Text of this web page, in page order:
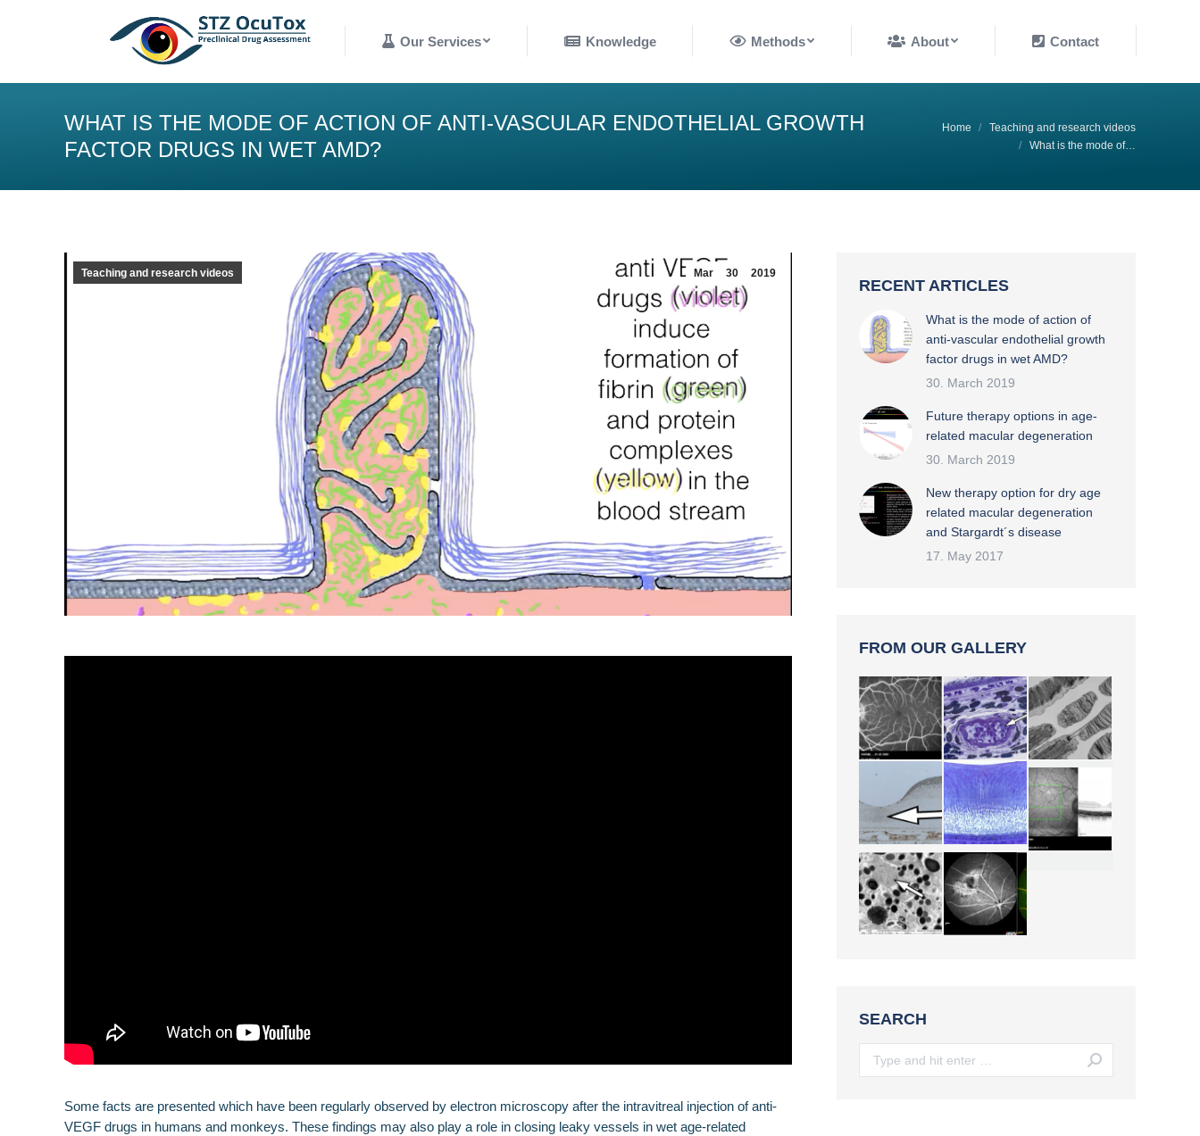
Our Services Knowledge Methods About Contact
WHAT IS THE MODE OF ACTION OF ANTI-VASCULAR ENDOTHELIAL GROWTH
FACTOR DRUGS IN WET AMD?
You are here:
Home
Teaching and research videos
What is the mode of…
Mar 30 2019
Teaching and research videos
Some facts are presented which have been regularly observed by electron microscopy after the intravitreal injection of anti-
VEGF drugs in humans and monkeys. These findings may also play a role in closing leaky vessels in wet age-related
RECENT ARTICLES
What is the mode of action of
anti-vascular endothelial growth
factor drugs in wet AMD?
30. March 2019
Future therapy options in age-
related macular degeneration
30. March 2019
New therapy option for dry age
related macular degeneration
and Stargardt´s disease
17. May 2017
FROM OUR GALLERY
SEARCH
Search:
Our Services About